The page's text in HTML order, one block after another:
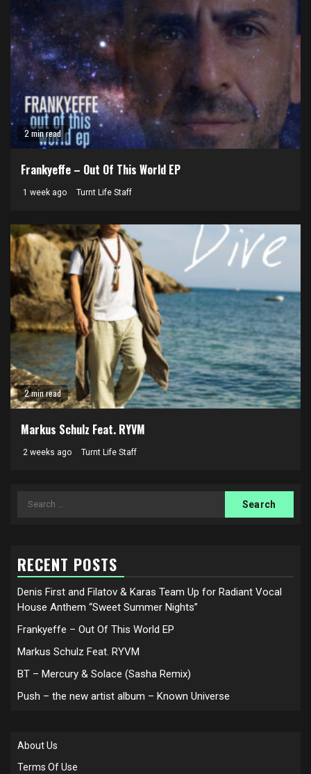
2 min read
Frankyeffe – Out Of This World EP
1 week ago Turnt Life Staff
2 min read
Markus Schulz Feat. RYVM
2 weeks ago Turnt Life Staff
Search
RECENT POSTS
Denis First and Filatov & Karas Team Up for Radiant Vocal
House Anthem “Sweet Summer Nights”
Frankyeffe – Out Of This World EP
Markus Schulz Feat. RYVM
BT – Mercury & Solace (Sasha Remix)
Push – the new artist album – Known Universe
About Us
Terms Of Use